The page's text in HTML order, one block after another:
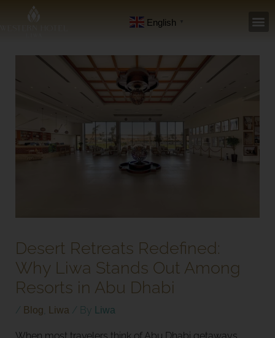
English
Desert Retreats Redefined:
Why Liwa Stands Out Among
Resorts in Abu Dhabi
/ Blog Liwa / By Liwa